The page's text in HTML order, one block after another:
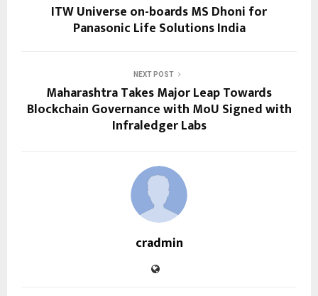
ITW Universe on-boards MS Dhoni for
Panasonic Life Solutions India
NEXT POST
Maharashtra Takes Major Leap Towards
Blockchain Governance with MoU Signed with
Infraledger Labs
cradmin